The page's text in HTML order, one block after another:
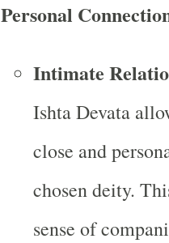
Personal
Intimate
Ishta Devata
close and
chosen deity.
sense of